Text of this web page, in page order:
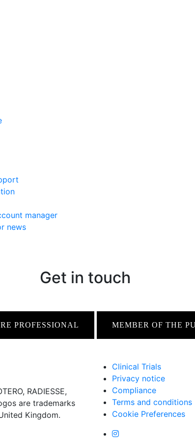
manager
news
Get in touch
PROFESSIONAL MEMBER OF THE
RADIESSE,
are trademarks
Kingdom.
Clinical Trials
Privacy notice
Compliance
Terms and conditions
Cookie Preferences